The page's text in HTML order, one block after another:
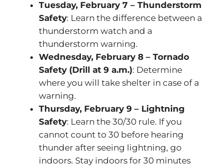
Tuesday, February 7 – Thunderstorm
Safety: Learn the difference between a
thunderstorm watch and a
thunderstorm warning.
Wednesday, February 8 – Tornado
Safety (Drill at 9 a.m.): Determine
where you will take shelter in case of a
warning.
Thursday, February 9 – Lightning
Safety: Learn the 30/30 rule. If you
cannot count to 30 before hearing
thunder after seeing lightning, go
indoors. Stay indoors for 30 minutes